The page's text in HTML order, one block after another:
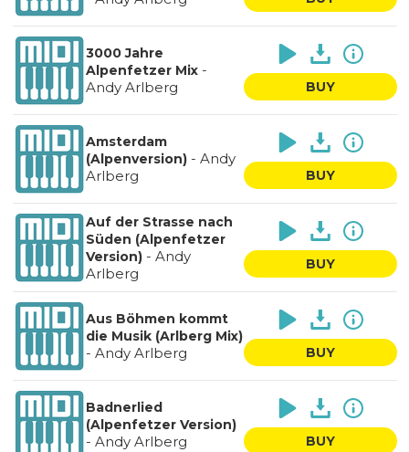
3000 Jahre
Alpenfetzer Mix-
Andy Arlberg
BUY
Amsterdam
(Alpenversion)- Andy
Arlberg
BUY
Auf der Strasse nach
Süden (Alpenfetzer
Version)- Andy
Arlberg
BUY
Aus Böhmen kommt
die Musik (Arlberg Mix)
- Andy Arlberg BUY
Badnerlied
(Alpenfetzer Version)
- Andy Arlberg BUY